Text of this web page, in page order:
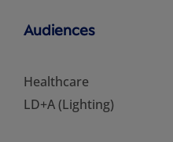
Audiences
Healthcare
LD+A (Lighting)